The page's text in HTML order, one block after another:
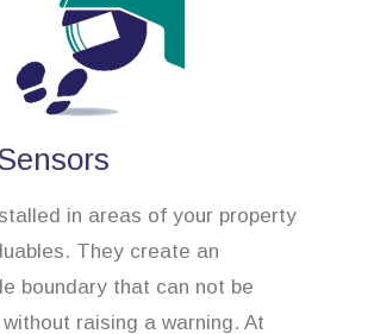
in areas of your property
They create an
boundary that can not be
raising a warning. At